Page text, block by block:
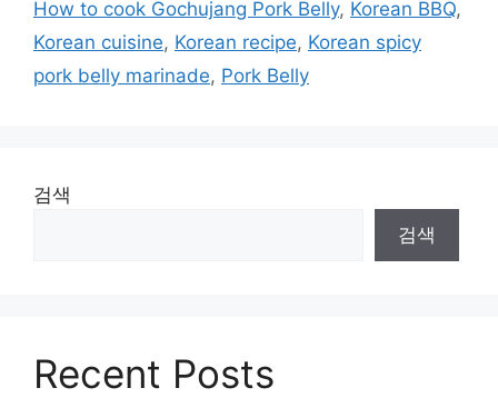
How to cook Gochujang Pork Belly, Korean BBQ,
Korean cuisine, Korean recipe, Korean spicy
pork belly marinade, Pork Belly
검색
검색
Recent Posts